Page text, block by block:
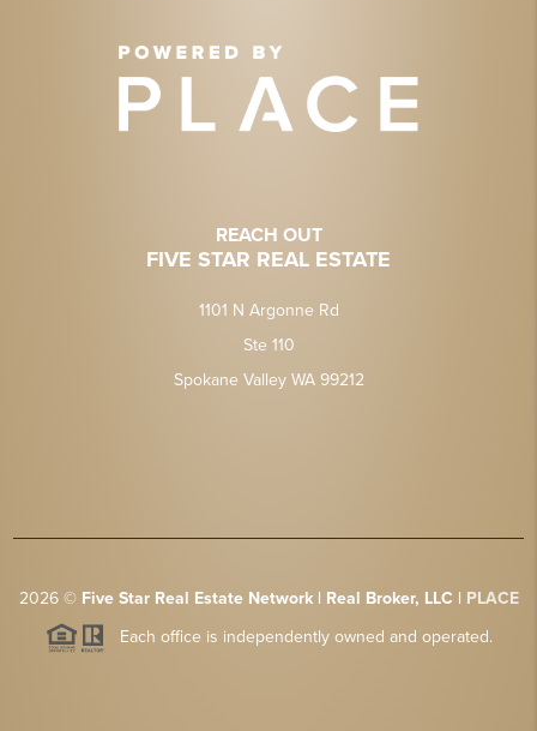
REACH OUT
FIVE STAR REAL ESTATE
1101 N Argonne Rd
Ste 110
Spokane Valley WA 99212
2026© Five Star Real Estate Network | Real Broker, LLC | PLACE
Each office is independently owned and operated.